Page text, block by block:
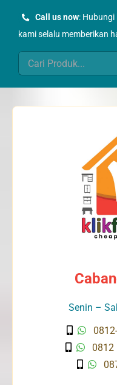
Call us now: Hubungi
kami selalu memberikan
Search
for:
Senin –
0812